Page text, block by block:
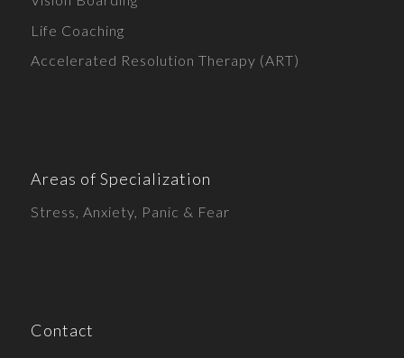
Life Coaching
Accelerated Resolution Therapy (ART)
Areas of Specialization
Stress, Anxiety, Panic & Fear
Contact